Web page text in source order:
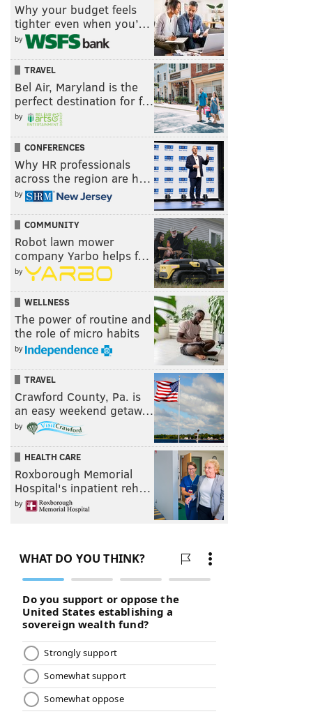
Why your budget feels
tighter even when you’…
by
TRAVEL
Bel Air, Maryland is the
perfect destination for f…
by
CONFERENCES
Why HR professionals
across the region are h…
by
COMMUNITY
Robot lawn mower
company Yarbo helps f…
by
WELLNESS
The power of routine and
the role of micro habits
by
TRAVEL
Crawford County, Pa. is
an easy weekend getaw…
by
HEALTH CARE
Roxborough Memorial
Hospital's inpatient reh…
by